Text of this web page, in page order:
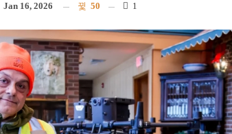
Jan 16, 2026 50 1